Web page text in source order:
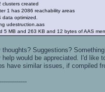
created
1 has 2086 reachability areas
data optimized.
udestruction.aas
5 MB and 263 KB and 12 bytes of AAS
thoughts? Suggestions?
help would be appreciated. I'd like
have similar issues, if compiled